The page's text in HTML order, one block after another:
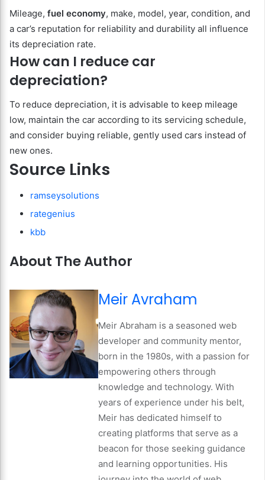
Mileage, fuel economy, make, model, year, condition, and
a car’s reputation for reliability and durability all influence
its depreciation rate.
How can I reduce car
depreciation?
To reduce depreciation, it is advisable to keep mileage
low, maintain the car according to its servicing schedule,
and consider buying reliable, gently used cars instead of
new ones.
Source Links
ramseysolutions
rategenius
kbb
About The Author
Meir Avraham
Meir Abraham is a seasoned web
developer and community mentor,
born in the 1980s, with a passion for
empowering others through
knowledge and technology. With
years of experience under his belt,
Meir has dedicated himself to
creating platforms that serve as a
beacon for those seeking guidance
and learning opportunities. His